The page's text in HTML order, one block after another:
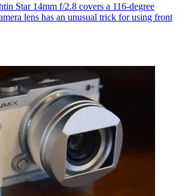
Star 14mm f/2.8 covers a 116-degree
lens has an unusual trick for using front